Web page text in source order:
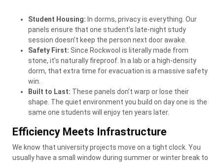
Student Housing: In dorms, privacy is everything. Our
panels ensure that one student’s late-night study
session doesn’t keep the person next door awake.
Safety First: Since Rockwool is literally made from
stone, it’s naturally fireproof. In a lab or a high-density
dorm, that extra time for evacuation is a massive safety
win.
Built to Last: These panels don’t warp or lose their
shape. The quiet environment you build on day one is the
same one students will enjoy ten years later.
Efficiency Meets Infrastructure
We know that university projects move on a tight clock. You
usually have a small window during summer or winter break to